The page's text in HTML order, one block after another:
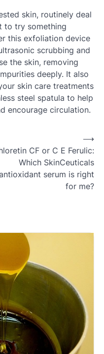
skin, routinely deal
to try something
this exfoliation device
scrubbing and
the skin, removing
deeply. It also
skin care treatments
steel spatula to help
encourage circulation.
CF or C E Ferulic:
Which SkinCeuticals
serum is right
for me?
⟶